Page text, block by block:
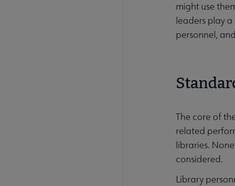
might use
leaders play
personnel,
The core of
related
libraries.
considered.
Library